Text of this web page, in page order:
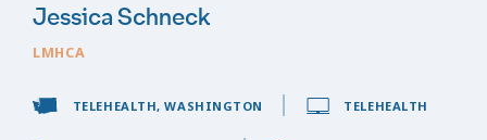
Jessica Schneck
LMHCA
TELEHEALTH, WASHINGTON TELEHEALTH